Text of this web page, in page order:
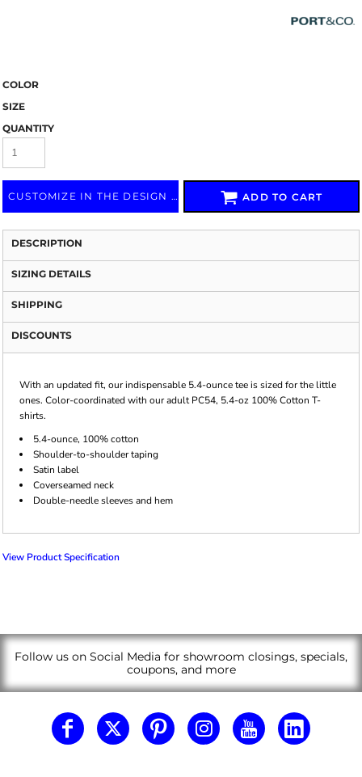
COLOR
SIZE
QUANTITY
CUSTOMIZE IN THE DESIGN LAB ADD TO CART
DESCRIPTION
SIZING DETAILS
SHIPPING
DISCOUNTS
With an updated fit, our indispensable 5.4-ounce tee is sized for the little
ones. Color-coordinated with our adult PC54, 5.4-oz 100% Cotton T-
shirts.
5.4-ounce, 100% cotton
Shoulder-to-shoulder taping
Satin label
Coverseamed neck
Double-needle sleeves and hem
View Product Specification
Follow us on Social Media for showroom closings, specials,
coupons, and more